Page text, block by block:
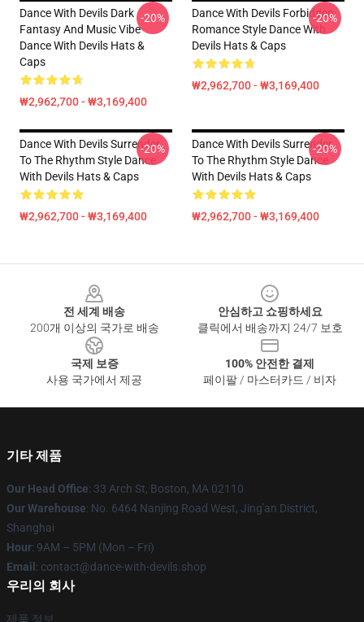
Dance With Devils Dark
Fantasy And Music Vibe
Dance With Devils Hats &
Caps
₩2,962,700 - ₩3,169,400
-20%
Dance With Devils Forbidden
Romance Style Dance With
Devils Hats & Caps
₩2,962,700 - ₩3,169,400
-20%
Dance With Devils Surrender
To The Rhythm Style Dance
With Devils Hats & Caps
₩2,962,700 - ₩3,169,400
-20%
Dance With Devils Surrender
To The Rhythm Style Dance
With Devils Hats & Caps
₩2,962,700 - ₩3,169,400
-20%
전 세계 배송
200개 이상의 국가로 배송
안심하고 쇼핑하세요
클릭에서 배송까지 24/7 보호
국제 보증
사용 국가에서 제공
100% 안전한 결제
페이팔 / 마스터카드 / 비자
기타 제품
Our Head Office: 33 Arch St, Boston, MA 02110
Our Warehouse: No. 6464 Nanjing Road West, Jing'an District,
Shanghai
Hour: 9AM – 5PM (Mon – Fri)
Email : contact@dance-with-devils.shop
우리의 회사
제품 정보